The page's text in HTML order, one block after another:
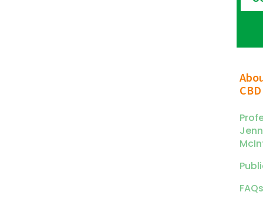
CBD
FAQs